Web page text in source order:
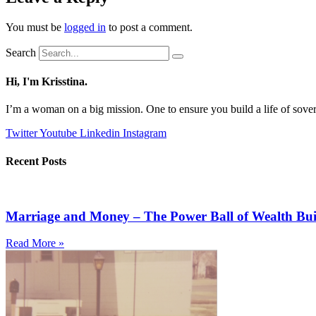
You must be logged in to post a comment.
Search
Hi, I'm Krisstina.
I’m a woman on a big mission. One to ensure you build a life of
TwitterYoutube Linkedin Instagram
Recent Posts
Marriage and Money – The Power Ball of Wealth
Read More »